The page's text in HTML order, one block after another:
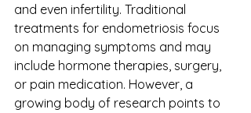
and even infertility. Traditional
treatments for endometriosis focus
on managing symptoms and may
include hormone therapies, surgery,
or pain medication. However, a
growing body of research points to